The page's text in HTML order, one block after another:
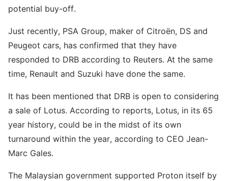
potential buy-off.
Just recently, PSA Group, maker of Citroën, DS and
Peugeot cars, has confirmed that they have
responded to DRB according to Reuters. At the same
time, Renault and Suzuki have done the same.
It has been mentioned that DRB is open to considering
a sale of Lotus. According to reports, Lotus, in its 65
year history, could be in the midst of its own
turnaround within the year, according to CEO Jean-
Marc Gales.
The Malaysian government supported Proton itself by